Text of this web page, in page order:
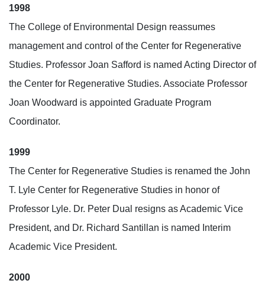
1998
The College of Environmental Design reassumes
management and control of the Center for Regenerative
Studies. Professor Joan Safford is named Acting Director of
the Center for Regenerative Studies. Associate Professor
Joan Woodward is appointed Graduate Program
Coordinator.
1999
The Center for Regenerative Studies is renamed the John
T. Lyle Center for Regenerative Studies in honor of
Professor Lyle. Dr. Peter Dual resigns as Academic Vice
President, and Dr. Richard Santillan is named Interim
Academic Vice President.
2000